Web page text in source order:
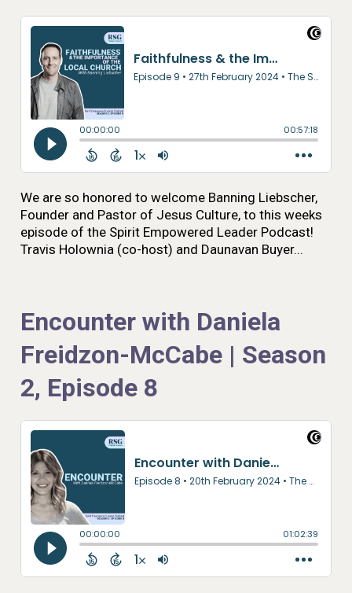
We are so honored to welcome Banning Liebscher,
Founder and Pastor of Jesus Culture, to this weeks
episode of the Spirit Empowered Leader Podcast!
Travis Holownia (co-host) and Daunavan Buyer...
Encounter with Daniela
Freidzon-McCabe | Season
2, Episode 8